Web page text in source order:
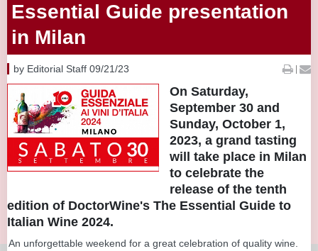
Essential Guide presentation
in Milan
by Editorial Staff 09/21/23 |
On Saturday,
September 30 and
Sunday, October 1,
2023, a grand tasting
will take place in Milan
to celebrate the
release of the tenth
edition of DoctorWine's The Essential Guide to
Italian Wine 2024.
An unforgettable weekend for a great celebration of quality wine.